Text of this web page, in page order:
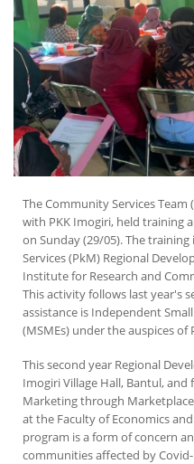
The Community Services
with PKK Imogiri, held training
on Sunday (29/05). The
Services (PkM) Regional
Institute for Research and
This activity follows last year's
assistance is Independent
(MSMEs) under the auspices of
This second year Regional
Imogiri Village Hall, Bantul,
Marketing through
at the Faculty of Economics
program is a form of concern
communities affected by